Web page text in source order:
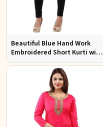
Beautiful Blue Hand Work
Embroidered Short Kurti with
Full Sleeves XS to XXL